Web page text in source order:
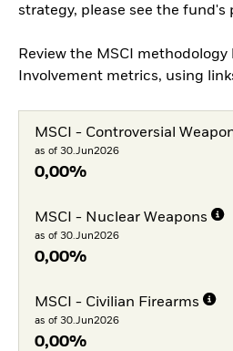
strategy, please see the fund's
Review the MSCI
Involvement metrics, using
MSCI - Controversial
as of 30.Jun2026
0,00%
MSCI - Nuclear Weapons
as of 30.Jun2026
0,00%
MSCI - Civilian Firearms
as of 30.Jun2026
0,00%